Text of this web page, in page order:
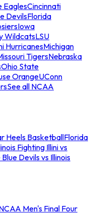
EaglesCincinnati
DevilsFlorida
Iowa
WildcatsLSU
HurricanesMichigan
TigersNebraska
Ohio State
OrangeUConn
See all NCAA
Heels BasketballFlorida
Fighting Illini vs
Devils vs Illinois
Men's Final Four